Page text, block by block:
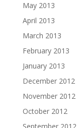
May 2013
April 2013
March 2013
February 2013
January 2013
December 2012
November 2012
October 2012